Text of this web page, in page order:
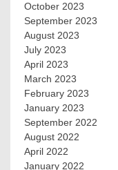
October 2023
September 2023
August 2023
July 2023
April 2023
March 2023
February 2023
January 2023
September 2022
August 2022
April 2022
January 2022